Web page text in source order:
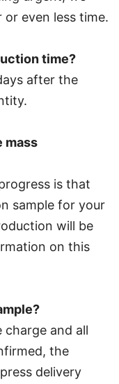
even less time.
time?
after the
mass
is that
sample for your
will be
on this
and all
the
delivery